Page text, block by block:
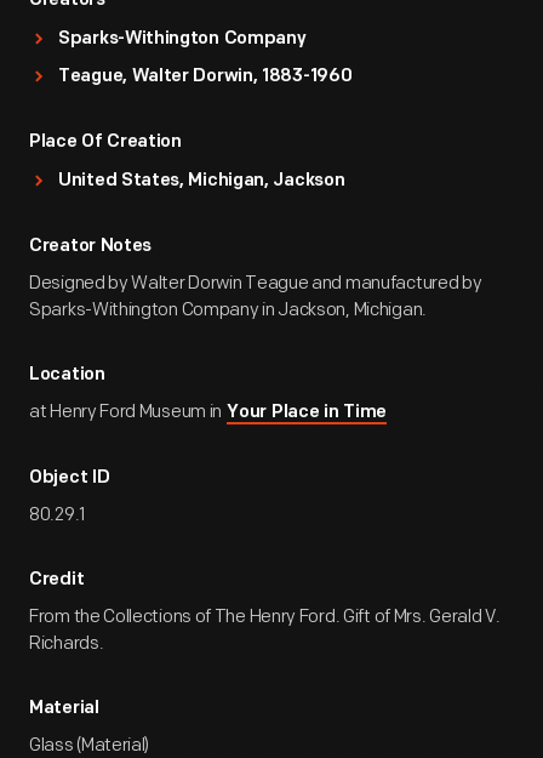
Sparks-Withington Company
Teague, Walter Dorwin, 1883-1960
Place Of Creation
United States, Michigan, Jackson
Creator Notes
Designed by Walter Dorwin Teague and manufactured by
Sparks-Withington Company in Jackson, Michigan.
Location
at Henry Ford Museum in Your Place in Time
Object ID
80.29.1
Credit
From the Collections of The Henry Ford. Gift of Mrs. Gerald V.
Richards.
Material
Glass (Material)